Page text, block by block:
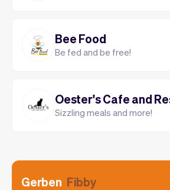
Bee Food
Be fed and be free!
Oester's Cafe and
Sizzling meals and more!
Gerben Fibby